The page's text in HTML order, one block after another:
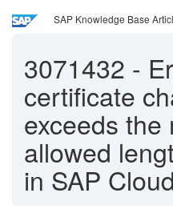
SAP Knowledge Base
3071432 -
certificate
exceeds the
allowed
in SAP